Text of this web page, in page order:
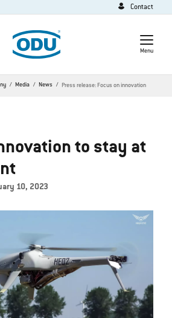
Contact
Menu
Media News Press release: Focus on innovation
to stay at
10, 2023